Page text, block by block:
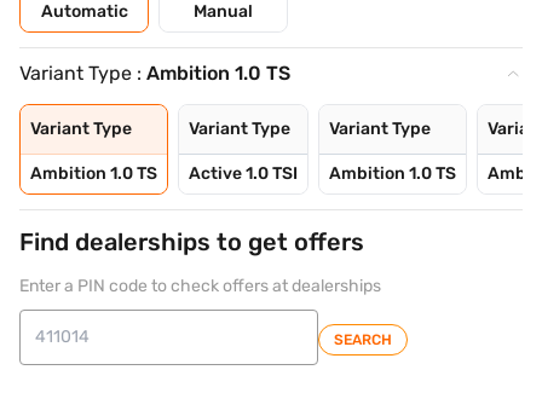
Automatic Manual
Variant Type : Ambition 1.0 TS
Variant Type
Ambition 1.0 TS
Variant Type
Active 1.0 TSI
Variant Type
Ambition 1.0 TS
Find dealerships to get offers
Enter a PIN code to check offers at dealerships
SEARCH